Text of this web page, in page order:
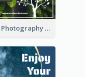
Forest Photography Flyer Of ECO Tourism